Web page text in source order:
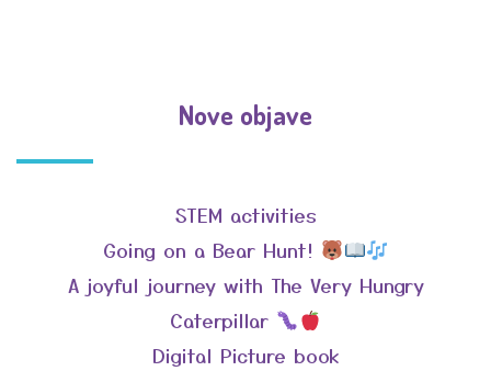
Nove objave
STEM activities
Going on a Bear Hunt!
A joyful journey with The Very Hungry
Caterpillar
Digital Picture book